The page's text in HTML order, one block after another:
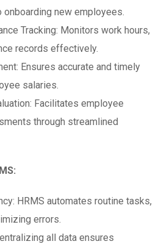
new employees.
Tracking: Monitors work hours,
records effectively.
Ensures accurate and timely
salaries.
Facilitates employee
through streamlined
HRMS automates routine tasks,
errors.
all data ensures